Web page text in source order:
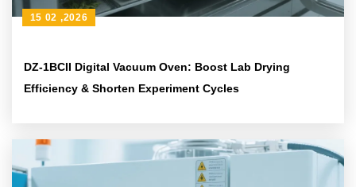
DZ-1BCII Digital Vacuum Oven: Boost Lab Drying
Efficiency & Shorten Experiment Cycles
15 02 ,2026